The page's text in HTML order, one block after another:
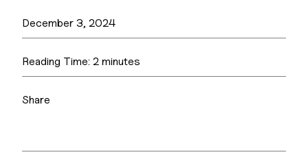
December 3, 2024
Reading Time: 2 minutes
Share